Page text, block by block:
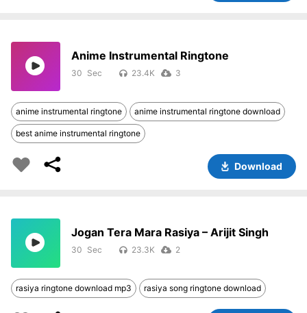
Anime Instrumental Ringtone
30 23.4K 3
anime instrumental ringtone anime instrumental ringtone download
best anime instrumental ringtone
Download
Jogan Tera Mara Rasiya – Arijit Singh
30 23.3K 2
rasiya ringtone download mp3 rasiya song ringtone download